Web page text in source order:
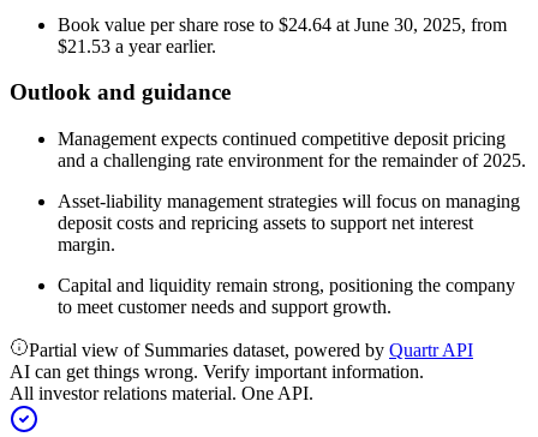
Book value per share rose to $24.64 at June 30, 2025, from
$21.53 a year earlier.
Outlook and guidance
Management expects continued competitive deposit pricing
and a challenging rate environment for the remainder of 2025.
Asset-liability management strategies will focus on managing
deposit costs and repricing assets to support net interest
margin.
Capital and liquidity remain strong, positioning the company
to meet customer needs and support growth.
Partial view of Summaries dataset, powered by Quartr API
AI can get things wrong. Verify important information.
All investor relations material. One API.